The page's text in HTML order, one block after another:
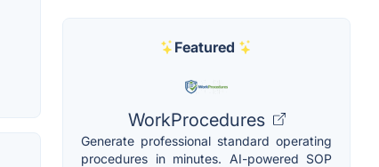
Featured
WorkProcedures
Generate professional standard operating
procedures in minutes. AI-powered SOP